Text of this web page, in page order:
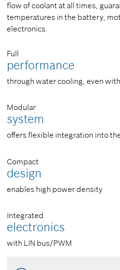
flow of coolant at all times,
temperatures in the battery,
electronics.
Full
performance
through water cooling, even
Modular
system
offers flexible integration into
Compact
design
enables high power density
Integrated
electronics
with LIN bus/PWM